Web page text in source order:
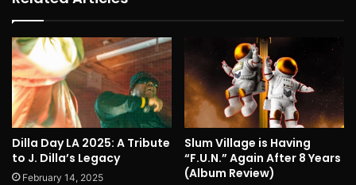
Dilla Day LA 2025: A Tribute
to J. Dilla’s Legacy
February 14, 2025
Slum Village is Having
“F.U.N.” Again After 8 Years
(Album Review)